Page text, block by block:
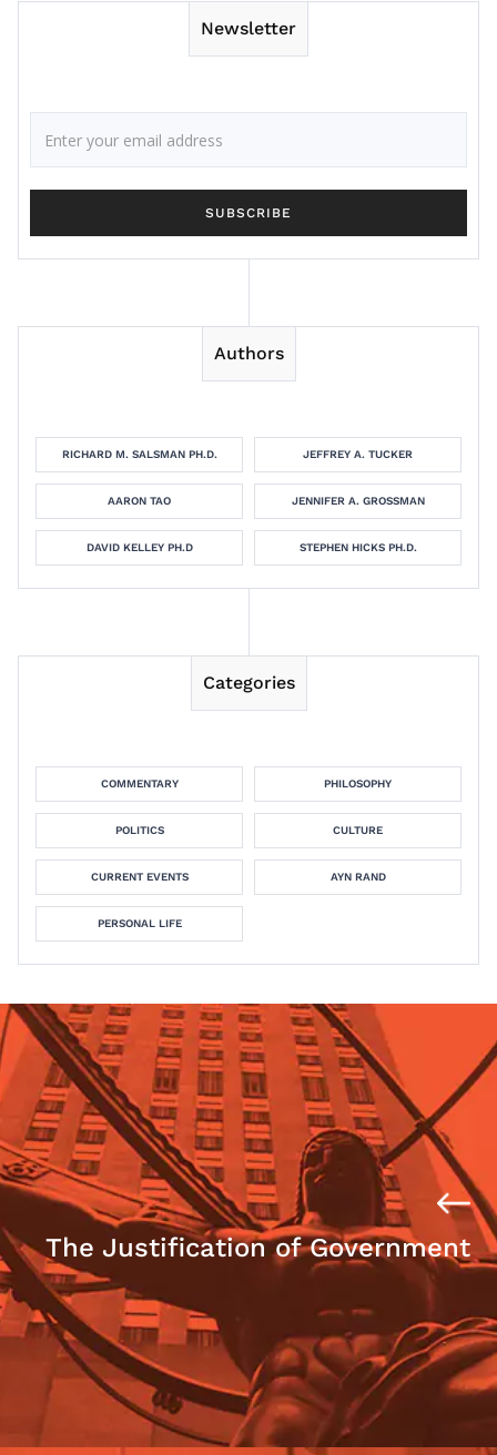
Newsletter
Authors
RICHARD M. SALSMAN PH.D. JEFFREY A. TUCKER
AARON TAO JENNIFER A. GROSSMAN
DAVID KELLEY PH.D STEPHEN HICKS PH.D.
Categories
COMMENTARY PHILOSOPHY
POLITICS CULTURE
CURRENT EVENTS AYN RAND
PERSONAL LIFE
The Justification of Government